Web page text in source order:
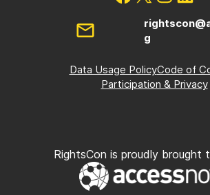
g
Data Usage PolicyCode of
Participation & Privacy
RightsCon is proudly brought